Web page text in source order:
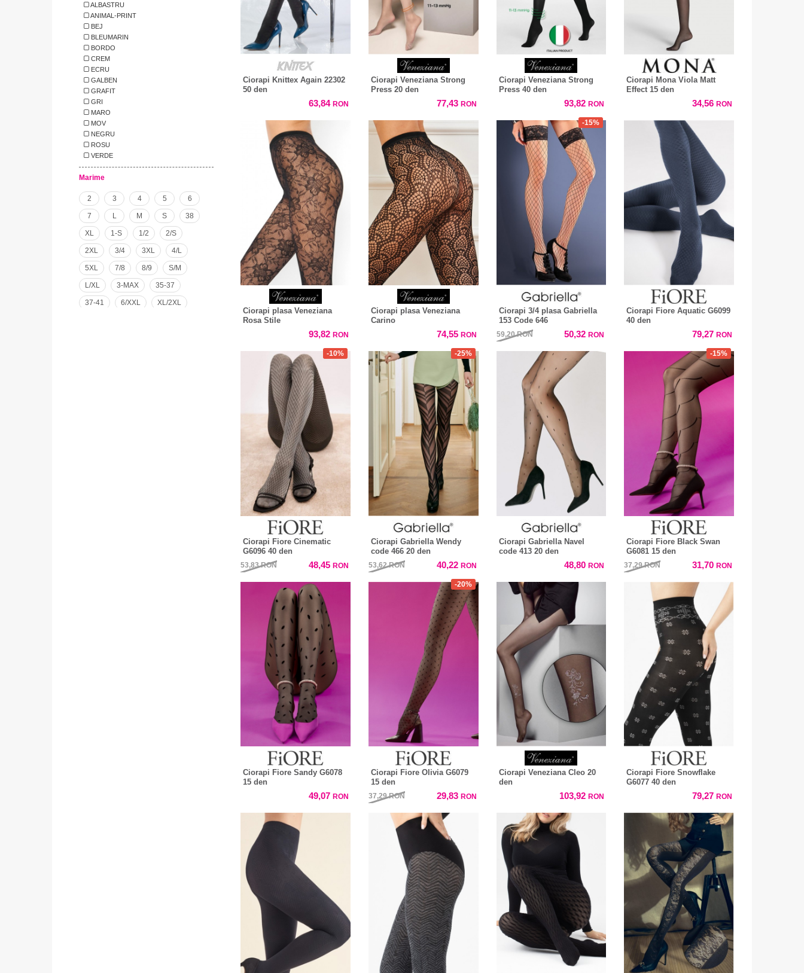
ALBASTRU
ANIMAL-PRINT
BEJ
BLEUMARIN
BORDO
CREM
ECRU
GALBEN
GRAFIT
GRI
MARO
MOV
NEGRU
ROSU
VERDE
Marime
2 3 4 5 6
7 L M S 38
XL 1-S 1/2 2/S
2XL 3/4 3XL 4/L
5XL 7/8 8/9 S/M
L/XL 3-MAX 35-37
37-41 6/XXL XL/2XL
Ciorapi Knittex Again 22302
50 den
63,84 RON
Ciorapi Veneziana Strong
Press 20 den
77,43 RON
Ciorapi Veneziana Strong
Press 40 den
93,82RON
Ciorapi Mona Viola Matt
Effect 15 den
34,56 RON
Ciorapi plasa Veneziana
Rosa Stile
93,82 RON
Ciorapi plasa Veneziana
Carino
74,55 RON
-15%
Ciorapi 3/4 plasa Gabriella
153 Code 646
59,20RON 50,32RON
Ciorapi Fiore Aquatic G6099
40 den
79,27 RON
-10%
Ciorapi Fiore Cinematic
G6096 40 den
53,83RON 48,45 RON
-25%
Ciorapi Gabriella Wendy
code 466 20 den
53,62RON 40,22 RON
Ciorapi Gabriella Navel
code 413 20 den
48,80RON
-15%
Ciorapi Fiore Black Swan
G6081 15 den
37,29RON 31,70 RON
Ciorapi Fiore Sandy G6078
15 den
49,07 RON
-20%
Ciorapi Fiore Olivia G6079
15 den
37,29RON 29,83 RON
Ciorapi Veneziana Cleo 20
den
103,92RON
Ciorapi Fiore Snowflake
G6077 40 den
79,27 RON